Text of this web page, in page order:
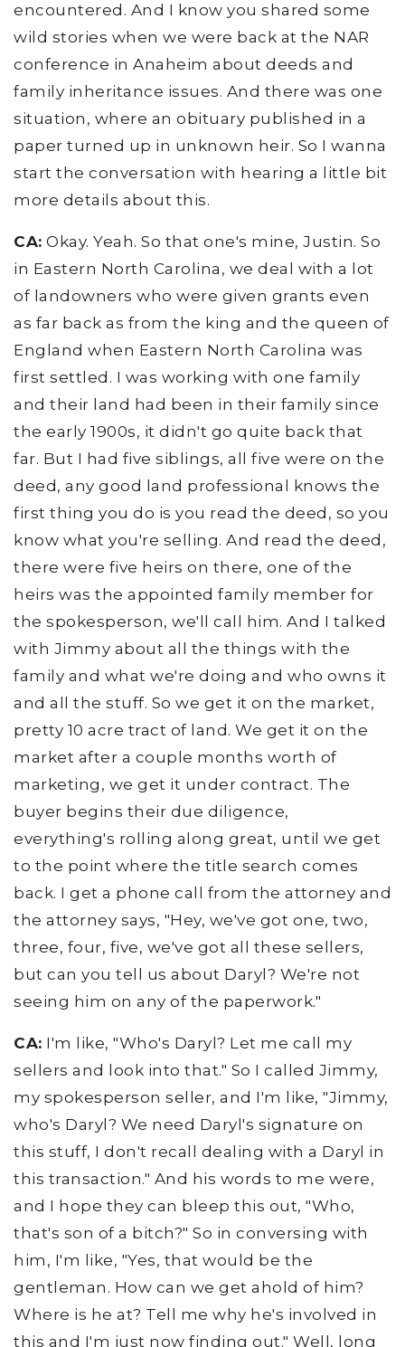
encountered. And I know you shared some
wild stories when we were back at the NAR
conference in Anaheim about deeds and
family inheritance issues. And there was one
situation, where an obituary published in a
paper turned up in unknown heir. So I wanna
start the conversation with hearing a little bit
more details about this.
CA: Okay. Yeah. So that one's mine, Justin. So
in Eastern North Carolina, we deal with a lot
of landowners who were given grants even
as far back as from the king and the queen of
England when Eastern North Carolina was
first settled. I was working with one family
and their land had been in their family since
the early 1900s, it didn't go quite back that
far. But I had five siblings, all five were on the
deed, any good land professional knows the
first thing you do is you read the deed, so you
know what you're selling. And read the deed,
there were five heirs on there, one of the
heirs was the appointed family member for
the spokesperson, we'll call him. And I talked
with Jimmy about all the things with the
family and what we're doing and who owns it
and all the stuff. So we get it on the market,
pretty 10 acre tract of land. We get it on the
market after a couple months worth of
marketing, we get it under contract. The
buyer begins their due diligence,
everything's rolling along great, until we get
to the point where the title search comes
back. I get a phone call from the attorney and
the attorney says, "Hey, we've got one, two,
three, four, five, we've got all these sellers,
but can you tell us about Daryl? We're not
seeing him on any of the paperwork."
CA: I'm like, "Who's Daryl? Let me call my
sellers and look into that." So I called Jimmy,
my spokesperson seller, and I'm like, "Jimmy,
who's Daryl? We need Daryl's signature on
this stuff, I don't recall dealing with a Daryl in
this transaction." And his words to me were,
and I hope they can bleep this out, "Who,
that's son of a bitch?" So in conversing with
him, I'm like, "Yes, that would be the
gentleman. How can we get ahold of him?
Where is he at? Tell me why he's involved in
this and I'm just now finding out." Well, long